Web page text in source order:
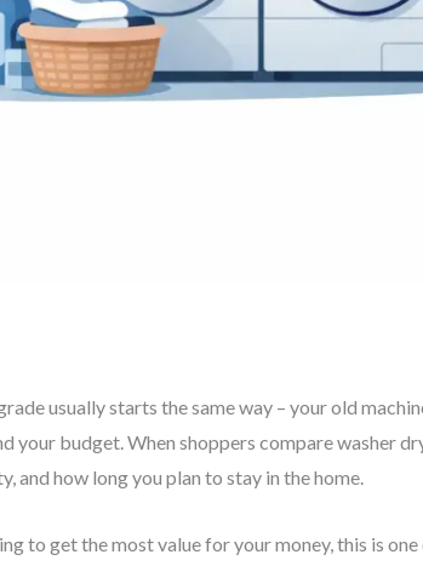
usually starts the same way – your old
your budget. When shoppers compare washer
and how long you plan to stay in the home.
to get the most value for your money, this is